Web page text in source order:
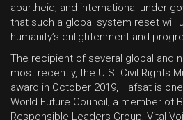
apartheid; and international under-
that such a global system reset will
humanity’s enlightenment and
The recipient of several global and
most recently, the U.S. Civil Rights
award in October 2019, Hafsat is
World Future Council; a member of
Responsible Leaders Group; Vital